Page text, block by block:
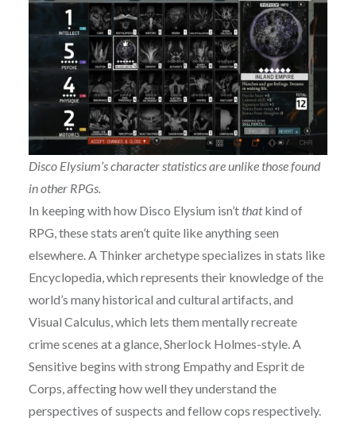
Disco Elysium’s character statistics are unlike those found
in other RPGs.
In keeping with how Disco Elysium isn’t thatkind of
RPG, these stats aren’t quite like anything seen
elsewhere. A Thinker archetype specializes in stats like
Encyclopedia, which represents their knowledge of the
world’s many historical and cultural artifacts, and
Visual Calculus, which lets them mentally recreate
crime scenes at a glance, Sherlock Holmes-style. A
Sensitive begins with strong Empathy and Esprit de
Corps, affecting how well they understand the
perspectives of suspects and fellow cops respectively.